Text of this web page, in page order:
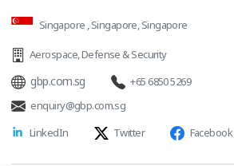
Singapore , Singapore, Singapore
Aerospace,Defense & Security
gbp.com.sg
+65 6850 5269
enquiry@gbp.com.sg
LinkedIn
Twitter Facebook